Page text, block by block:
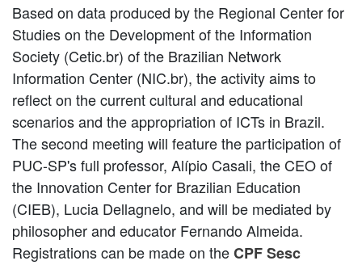
Based on data produced by the Regional Center for
Studies on the Development of the Information
Society (Cetic.br) of the Brazilian Network
Information Center (NIC.br), the activity aims to
reflect on the current cultural and educational
scenarios and the appropriation of ICTs in Brazil.
The second meeting will feature the participation of
PUC-SP's full professor, Alípio Casali, the CEO of
the Innovation Center for Brazilian Education
(CIEB), Lucia Dellagnelo, and will be mediated by
philosopher and educator Fernando Almeida.
Registrations can be made on theCPF Sesc